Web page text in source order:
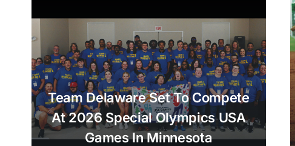
Team Delaware Set To Compete
At 2026 Special Olympics USA
Games In Minnesota